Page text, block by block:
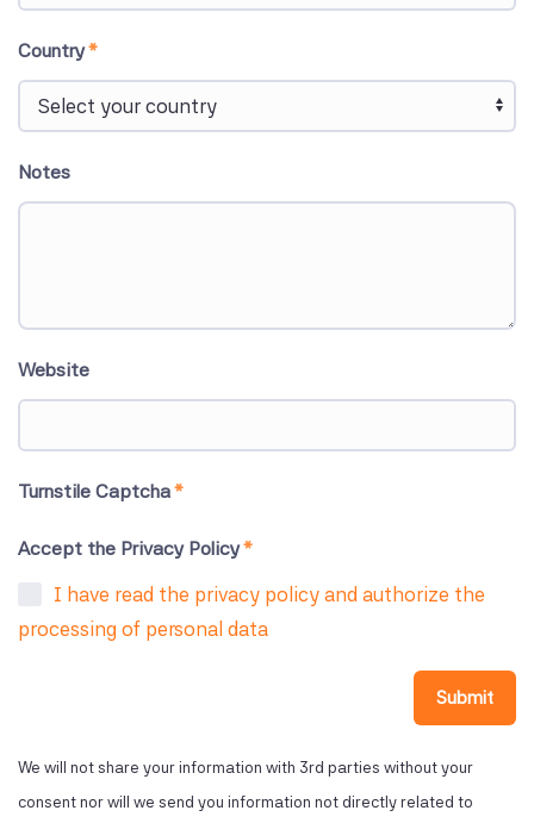
Country*
Notes
Website
Turnstile Captcha*
Accept the Privacy Policy*
I have read the privacy policy and authorize the
processing of personal data
Submit
We will not share your information with 3rd parties without your
consent nor will we send you information not directly related to